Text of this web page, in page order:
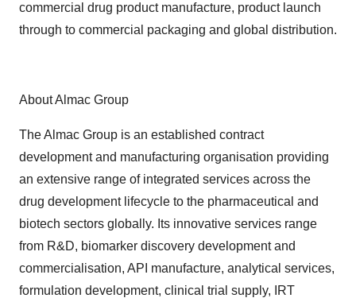
commercial drug product manufacture, product launch
through to commercial packaging and global distribution.
About Almac Group
The Almac Group is an established contract
development and manufacturing organisation providing
an extensive range of integrated services across the
drug development lifecycle to the pharmaceutical and
biotech sectors globally. Its innovative services range
from R&D, biomarker discovery development and
commercialisation, API manufacture, analytical services,
formulation development, clinical trial supply, IRT